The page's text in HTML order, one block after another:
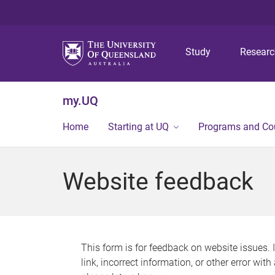
Study
my.UQ
Home Starting at UQ Programs and
Website feedback
This form is for feedback on website issues.
link, incorrect information, or other error with